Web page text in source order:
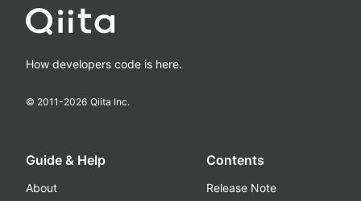
How developers code is here.
© 2011-2026 Qiita Inc.
Guide & Help
About
Contents
Release Note